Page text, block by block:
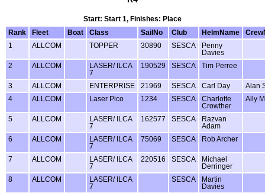
Start: Start 1, Finishes: Place
Rank
Fleet Boat Class SailNo Club HelmName
1
ALLCOM TOPPER 30890 SESCA
Penny
Davies
2
ALLCOM
LASER/ ILCA
7
190529 SESCA Tim Perree
3 ALLCOM ENTERPRISE 21969 SESCA Carl Day
Alan
4
ALLCOM Laser Pico 1234 SESCA
Charlotte
Crowther
Ally
5 ALLCOM
LASER/ ILCA
7
162577 SESCA
Razvan
Adam
6
ALLCOM
LASER/ ILCA
7
75069 SESCA Rob Archer
7 ALLCOM
LASER/ ILCA
7
220516 SESCA
Michael
Derringer
8
ALLCOM
LASER/ ILCA
7
SESCA
Martin
Davies